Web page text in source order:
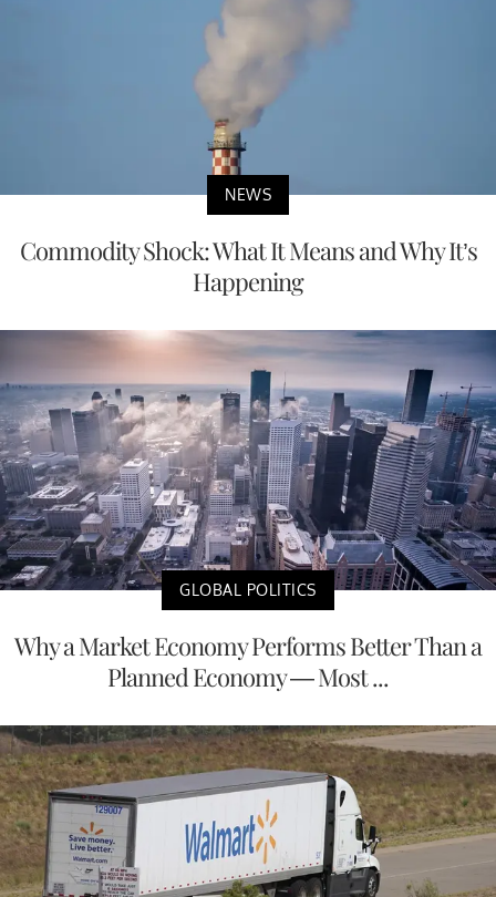
NEWS
Commodity Shock: What It Means and Why It’s
Happening
GLOBAL POLITICS
Why a Market Economy Performs Better Than a
Planned Economy — Most ...